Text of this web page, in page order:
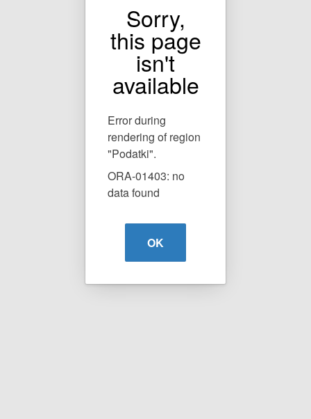
Sorry,
this page
isn't
available
Error during
rendering of region
"Podatki".
ORA-01403: no
data found
OK